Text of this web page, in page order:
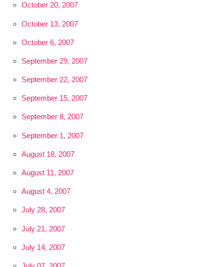
October 20, 2007
October 13, 2007
October 6, 2007
September 29, 2007
September 22, 2007
September 15, 2007
September 8, 2007
September 1, 2007
August 18, 2007
August 11, 2007
August 4, 2007
July 28, 2007
July 21, 2007
July 14, 2007